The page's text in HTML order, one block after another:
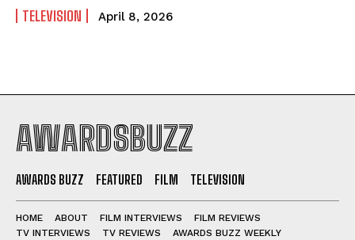
TELEVISION April 8, 2026
AWARDSBUZZ
AWARDS BUZZ FEATURED FILM TELEVISION
HOME ABOUT FILM INTERVIEWS
FILM REVIEWS
TV INTERVIEWS
TV REVIEWS AWARDS BUZZ WEEKLY